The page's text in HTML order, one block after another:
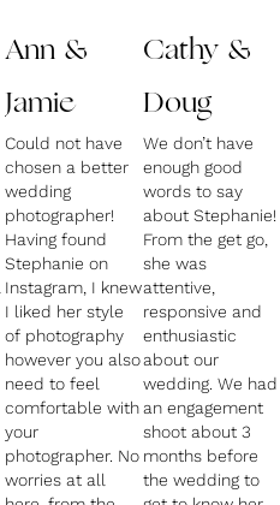
Ann &
Jamie
Could not have
chosen a better
wedding
photographer!
Having found
Stephanie on
Instagram, I knew
I liked her style
of photography
however you also
need to feel
comfortable with
your
photographer. No
worries at all
Cathy &
Doug
We don’t have
enough good
words to say
about Stephanie!
From the get go,
she was
attentive,
responsive and
enthusiastic
about our
wedding. We had
an engagement
shoot about 3
months before
the wedding to